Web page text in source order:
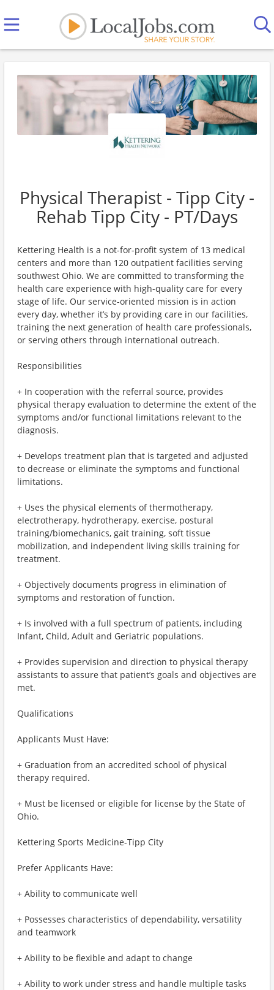
Physical Therapist - Tipp City -
Rehab Tipp City - PT/Days
Kettering Health is a not-for-profit system of 13 medical
centers and more than 120 outpatient facilities serving
southwest Ohio. We are committed to transforming the
health care experience with high-quality care for every
stage of life. Our service-oriented mission is in action
every day, whether it’s by providing care in our facilities,
training the next generation of health care professionals,
or serving others through international outreach.
Responsibilities
+ In cooperation with the referral source, provides
physical therapy evaluation to determine the extent of the
symptoms and/or functional limitations relevant to the
diagnosis.
+ Develops treatment plan that is targeted and adjusted
to decrease or eliminate the symptoms and functional
limitations.
+ Uses the physical elements of thermotherapy,
electrotherapy, hydrotherapy, exercise, postural
training/biomechanics, gait training, soft tissue
mobilization, and independent living skills training for
treatment.
+ Objectively documents progress in elimination of
symptoms and restoration of function.
+ Is involved with a full spectrum of patients, including
Infant, Child, Adult and Geriatric populations.
+ Provides supervision and direction to physical therapy
assistants to assure that patient’s goals and objectives are
met.
Qualifications
Applicants Must Have:
+ Graduation from an accredited school of physical
therapy required.
+ Must be licensed or eligible for license by the State of
Ohio.
Kettering Sports Medicine-Tipp City
Prefer Applicants Have:
+ Ability to communicate well
+ Possesses characteristics of dependability, versatility
and teamwork
+ Ability to be flexible and adapt to change
+ Ability to work under stress and handle multiple tasks